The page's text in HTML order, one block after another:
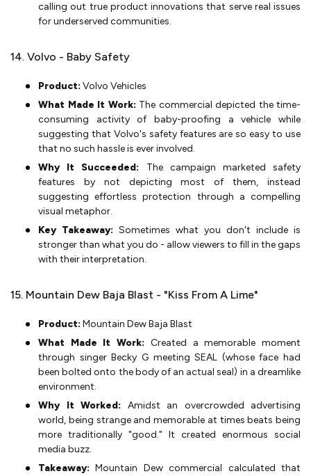
calling out true product innovations that serve real issues
for underserved communities.
14. Volvo - Baby Safety
Product: Volvo Vehicles
What Made It Work: The commercial depicted the time-
consuming activity of baby-proofing a vehicle while
suggesting that Volvo's safety features are so easy to use
that no such hassle is ever involved.
Why It Succeeded: The campaign marketed safety
features by not depicting most of them, instead
suggesting effortless protection through a compelling
visual metaphor.
Key Takeaway: Sometimes what you don't include is
stronger than what you do - allow viewers to fill in the gaps
with their interpretation.
15. Mountain Dew Baja Blast - "Kiss From A Lime"
Product: Mountain Dew Baja Blast
What Made It Work: Created a memorable moment
through singer Becky G meeting SEAL (whose face had
been bolted onto the body of an actual seal) in a dreamlike
environment.
Why It Worked: Amidst an overcrowded advertising
world, being strange and memorable at times beats being
more traditionally "good." It created enormous social
media buzz.
Takeaway:Mountain Dew commercial calculated that